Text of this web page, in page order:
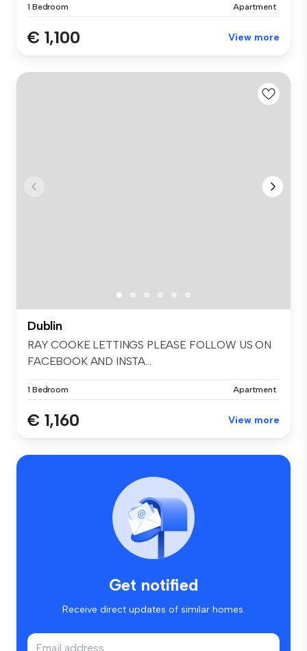
1 Bedroom Apartment
€ 1,100 View more
Dublin
RAY COOKE LETTINGS PLEASE FOLLOW US ON
FACEBOOK AND INSTA...
1 Bedroom Apartment
€ 1,160 View more
Get notified
Receive direct updates of similar homes.